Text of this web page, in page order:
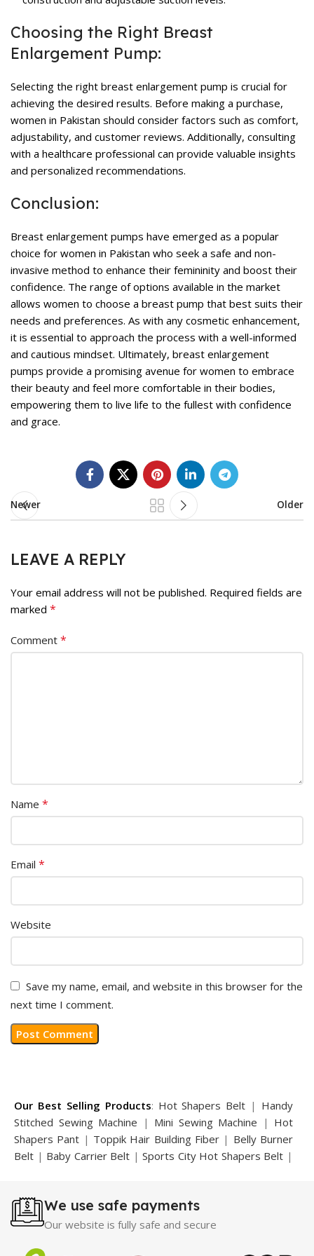
Choosing the Right Breast
Enlargement Pump:
Selecting the right breast enlargement pump is crucial for
achieving the desired results. Before making a purchase,
women in Pakistan should consider factors such as comfort,
adjustability, and customer reviews. Additionally, consulting
with a healthcare professional can provide valuable insights
and personalized recommendations.
Conclusion:
Breast enlargement pumps have emerged as a popular
choice for women in Pakistan who seek a safe and non-
invasive method to enhance their femininity and boost their
confidence. The range of options available in the market
allows women to choose a breast pump that best suits their
needs and preferences. As with any cosmetic enhancement,
it is essential to approach the process with a well-informed
and cautious mindset. Ultimately, breast enlargement
pumps provide a promising avenue for women to embrace
their beauty and feel more comfortable in their bodies,
empowering them to live life to the fullest with confidence
and grace.
Newer Older
LEAVE A REPLY
Your email address will not be published. Required fields are
marked *
Comment *
Name *
Email *
Website
Save my name, email, and website in this browser for the
next time I comment.
Our Best Selling Products: Hot Shapers Belt | Handy
Stitched Sewing Machine | Mini Sewing Machine | Hot
Shapers Pant | Toppik Hair Building Fiber | Belly Burner
Belt | Baby Carrier Belt |Sports City Hot Shapers Belt |
Trimmer|Sauna Suit|Breast Enlargement Pump
Motorcycle Cover| Hijama Kit| Delay Spray
We use safe payments
Our website is fully safe and secure